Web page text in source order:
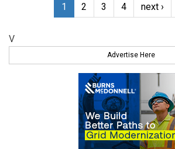
1 2 3 4 next ›
V
Advertise Here